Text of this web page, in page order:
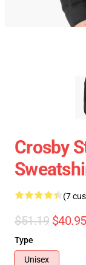
Crosby
(7
$51.19 $40.95
Type
Unisex